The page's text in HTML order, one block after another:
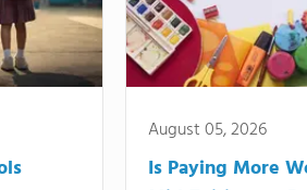
August 05, 2026
Is Paying More